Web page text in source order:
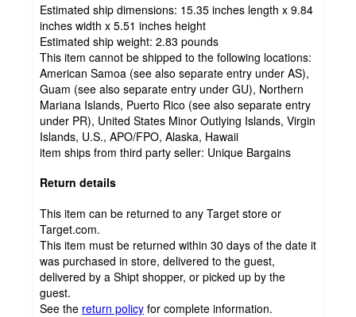
Estimated ship dimensions: 15.35 inches length x 9.84
inches width x 5.51 inches height
Estimated ship weight: 2.83 pounds
This item cannot be shipped to the following locations:
American Samoa (see also separate entry under AS),
Guam (see also separate entry under GU), Northern
Mariana Islands, Puerto Rico (see also separate entry
under PR), United States Minor Outlying Islands, Virgin
Islands, U.S., APO/FPO, Alaska, Hawaii
item ships from third party seller: Unique Bargains
Return details
This item can be returned to any Target store or
Target.com.
This item must be returned within 30 days of the date it
was purchased in store, delivered to the guest,
delivered by a Shipt shopper, or picked up by the
guest.
See the return policy for complete information.